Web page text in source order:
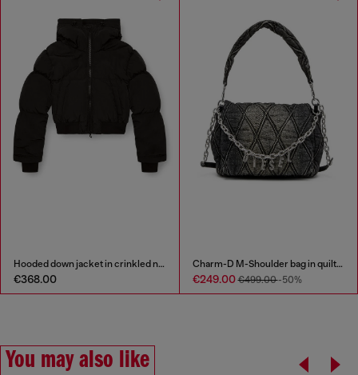
Hooded down jacket in crinkled nylon
€368.00
Charm-D M-Shoulder bag in quilted denim
€249.00€499.00-50%
You may also like